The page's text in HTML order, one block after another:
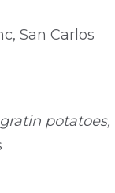
San Carlos
potatoes,